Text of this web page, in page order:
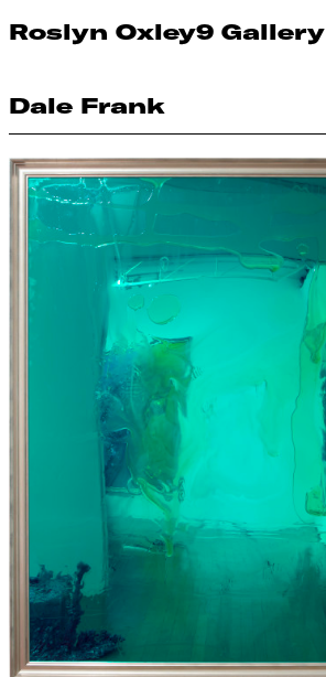
Roslyn Oxley9 Gallery
Dale Frank